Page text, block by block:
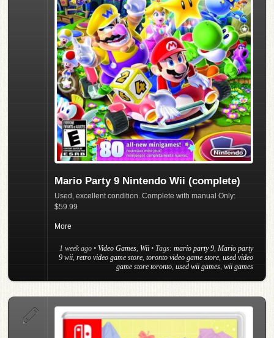
Mario Party 9 Nintendo Wii (complete)
Used, excellent condition. Complete with manual Only:
$59.99
More
1 week ago • Video Games, Wii • Tags: mario party 9, Mario party
9 wii, retro video game store, toronto video game store, used video
game store toronto, used wii games, wii games